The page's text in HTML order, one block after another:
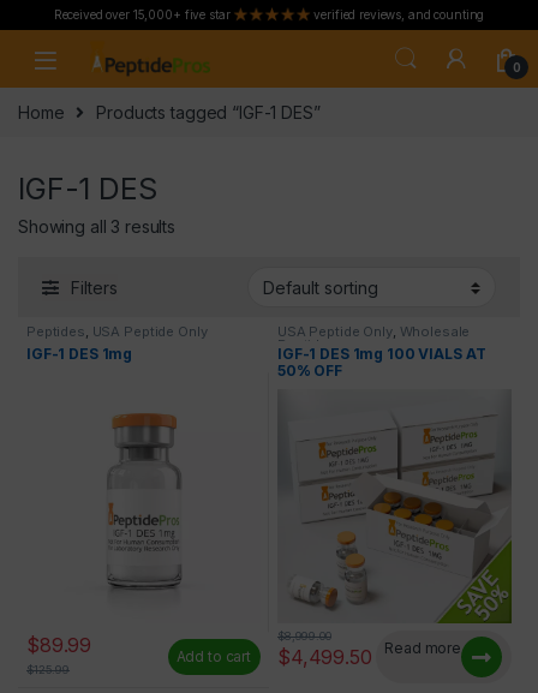
Received over 15,000+ five star verified reviews, and counting
0
Home Products tagged “IGF-1 DES”
IGF-1 DES
Showing all 3 results
Filters
Peptides, USA Peptide Only
IGF-1 DES 1mg
$89.99
$125.99
Add to cart
USA Peptide Only, Wholesale
Peptides
IGF-1 DES 1mg 100 VIALS AT
50% OFF
$4,499.50
$8,999.00
Read more